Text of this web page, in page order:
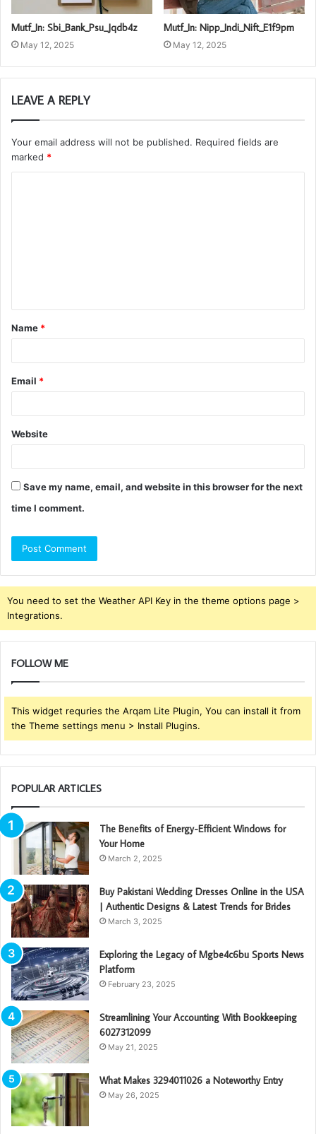
Mutf_In: Sbi_Bank_Psu_Jqdb4z
May 12, 2025
Mutf_In: Nipp_Indi_Nift_E1f9pm
May 12, 2025
LEAVE A REPLY
Your email address will not be published. Required fields are
marked *
t
*
Name *
Email *
Website
Save my name, email, and website in this browser for the next
time I comment.
You need to set the Weather API Key in the theme options page >
Integrations.
FOLLOW ME
This widget requries the Arqam Lite Plugin, You can install it from
the Theme settings menu > Install Plugins.
POPULAR ARTICLES
The Benefits of Energy-Efficient Windows for
Your Home
March 2, 2025
Buy Pakistani Wedding Dresses Online in the USA
| Authentic Designs & Latest Trends for Brides
March 3, 2025
Exploring the Legacy of Mgbe4c6bu Sports News
Platform
February 23, 2025
Streamlining Your Accounting With Bookkeeping
6027312099
May 21, 2025
What Makes 3294011026 a Noteworthy Entry
May 26, 2025